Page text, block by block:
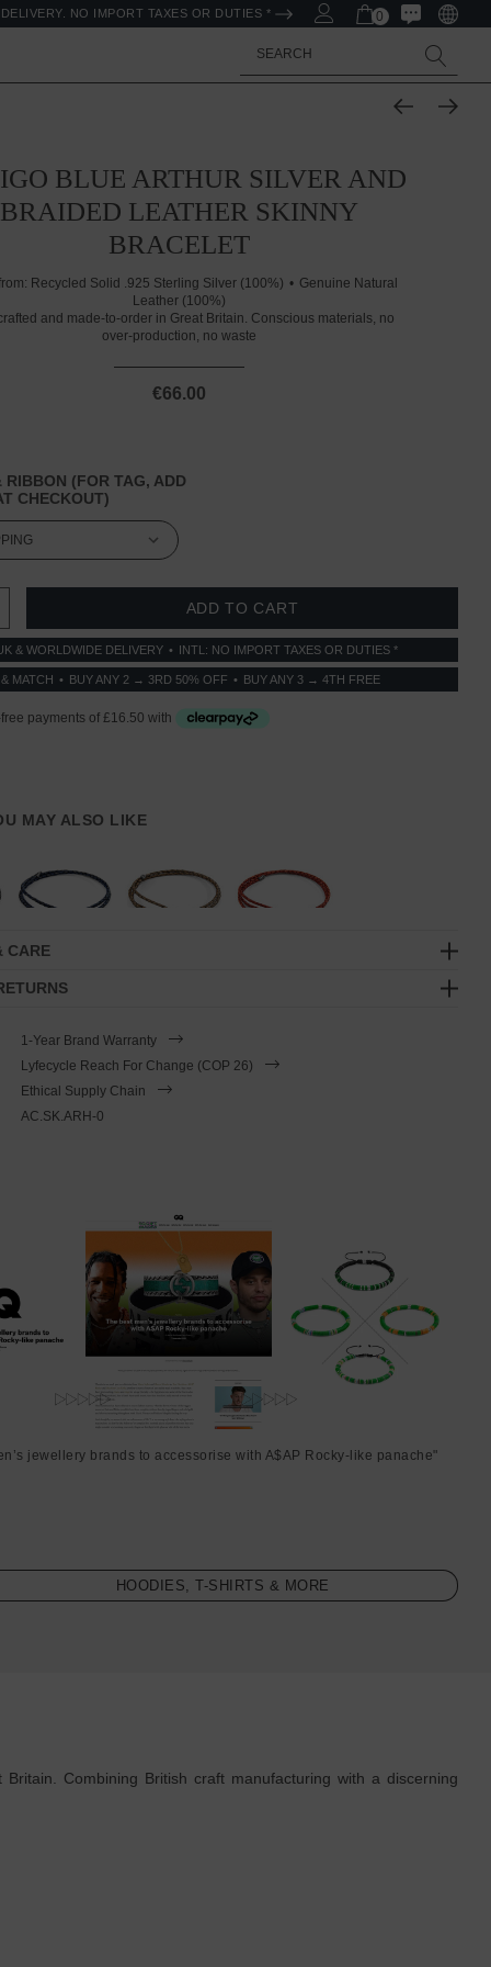
NO IMPORT TAXES OR DUTIES * 0
Search
BLUE ARTHUR SILVER AND
BRAIDED LEATHER SKINNY
BRACELET
Recycled Solid .925 Sterling Silver (100%)
Genuine Natural
Leather (100%)
and made-to-order in Great Britain. Conscious materials, no
over-production, no waste
€66.00
RIBBON (FOR TAG, ADD
CHECKOUT)
QUANTITY:QUANTITY:
& WORLDWIDE DELIVERY INTL: NO IMPORT TAXES OR DUTIES *
MATCH BUY ANY 2 → 3RD 50% OFF BUY ANY 3 → 4TH FREE
MAY ALSO LIKE
CARE
1-Year Brand Warranty
Lyfecycle Reach For Change (COP 26)
Ethical Supply Chain
AC.SK.ARH-0
jewellery brands to accessorise with A$AP Rocky-like panache"
HOODIES, T-SHIRTS & MORE
Combining British craft manufacturing with a discerning